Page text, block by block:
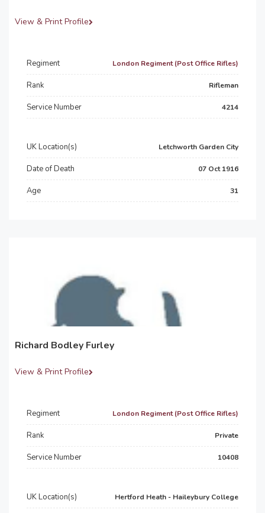
View & Print Profile
Regiment London Regiment (Post Office Rifles)
Rank Rifleman
Service Number 4214
UK Location(s) Letchworth Garden City
Date of Death 07 Oct 1916
Age 31
Richard Bodley Furley
View & Print Profile
Regiment London Regiment (Post Office Rifles)
Rank Private
Service Number 10408
UK Location(s) Hertford Heath - Haileybury College